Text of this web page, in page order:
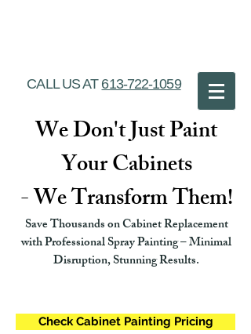
CALL US AT 613-722-1059
We Don't Just Paint
Your Cabinets
- We Transform Them!
Save Thousands on Cabinet Replacement
with Professional Spray Painting – Minimal
Disruption, Stunning Results.
Check Cabinet Painting Pricing